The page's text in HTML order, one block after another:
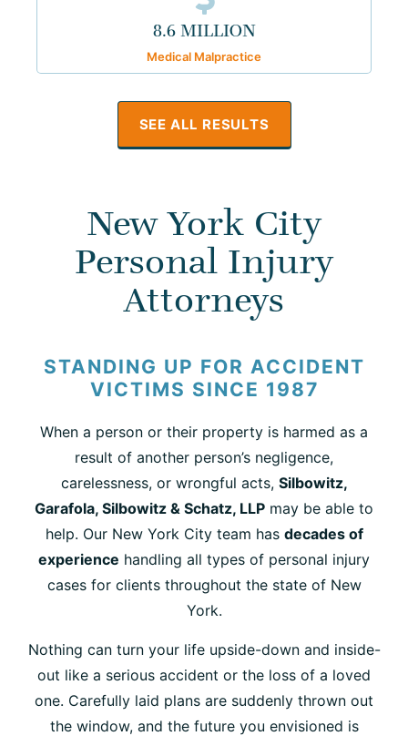
8.6 MILLION
Medical Malpractice
SEE ALL RESULTS
New York City
Personal Injury
Attorneys
STANDING UP FOR ACCIDENT
VICTIMS SINCE 1987
When a person or their property is harmed as a
result of another person’s negligence,
carelessness, or wrongful acts, Silbowitz,
Garafola, Silbowitz & Schatz, LLP may be able to
help. Our New York City team has decades of
experience handling all types of personal injury
cases for clients throughout the state of New
York.
Nothing can turn your life upside-down and inside-
out like a serious accident or the loss of a loved
one. Carefully laid plans are suddenly thrown out
the window, and the future you envisioned is